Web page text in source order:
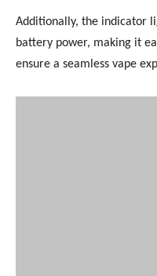
Additionally, the indicator
battery power, making it
ensure a seamless vape